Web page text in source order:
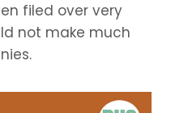
filed over very
not make much